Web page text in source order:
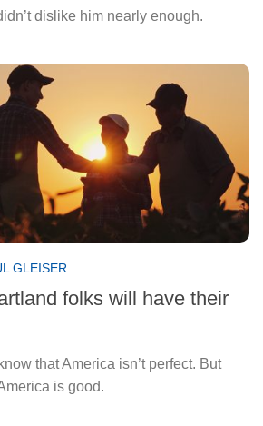
dislike him nearly enough.
GLEISER
folks will have their
that America isn’t perfect. But
is good.